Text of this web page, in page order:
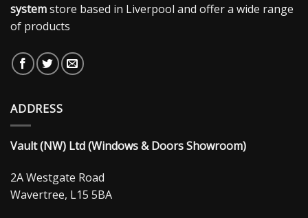
systemstore based in Liverpool and offer a wide range
of products
ADDRESS
Vault (NW) Ltd (Windows & Doors Showroom)
2A Westgate Road
Wavertree, L15 5BA